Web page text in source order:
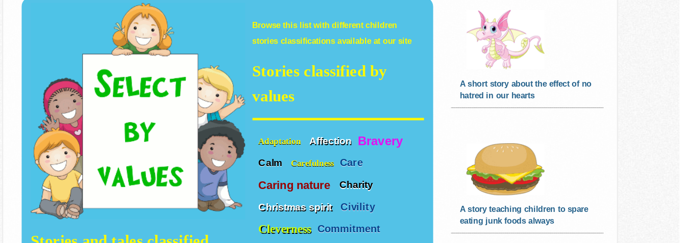
Browse this list with differentchildren
storiesclassifications available at our site
Stories classified by
values
Adaptation Affection Bravery
Calm Carefulness Care
Caring nature Charity
Christmas spirit Civility
Cleverness Commitment
A short story about the effect of no
hatred in our hearts
A story teaching children to spare
eating junk foods always